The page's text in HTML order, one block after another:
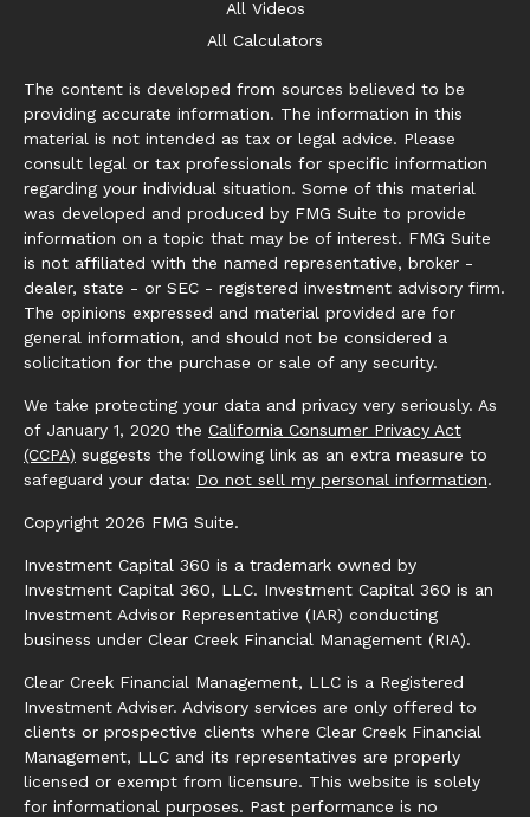
All Videos
All Calculators
The content is developed from sources believed to be
providing accurate information. The information in this
material is not intended as tax or legal advice. Please
consult legal or tax professionals for specific information
regarding your individual situation. Some of this material
was developed and produced by FMG Suite to provide
information on a topic that may be of interest. FMG Suite
is not affiliated with the named representative, broker -
dealer, state - or SEC - registered investment advisory firm.
The opinions expressed and material provided are for
general information, and should not be considered a
solicitation for the purchase or sale of any security.
We take protecting your data and privacy very seriously. As
of January 1, 2020 the California Consumer Privacy Act
(CCPA) suggests the following link as an extra measure to
safeguard your data: Do not sell my personal information.
Copyright 2026 FMG Suite.
Investment Capital 360 is a trademark owned by
Investment Capital 360, LLC. Investment Capital 360 is an
Investment Advisor Representative (IAR) conducting
business under Clear Creek Financial Management (RIA).
Clear Creek Financial Management, LLC is a Registered
Investment Adviser. Advisory services are only offered to
clients or prospective clients where Clear Creek Financial
Management, LLC and its representatives are properly
licensed or exempt from licensure. This website is solely
for informational purposes. Past performance is no